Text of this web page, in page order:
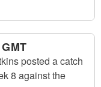
posted a catch
8 against the